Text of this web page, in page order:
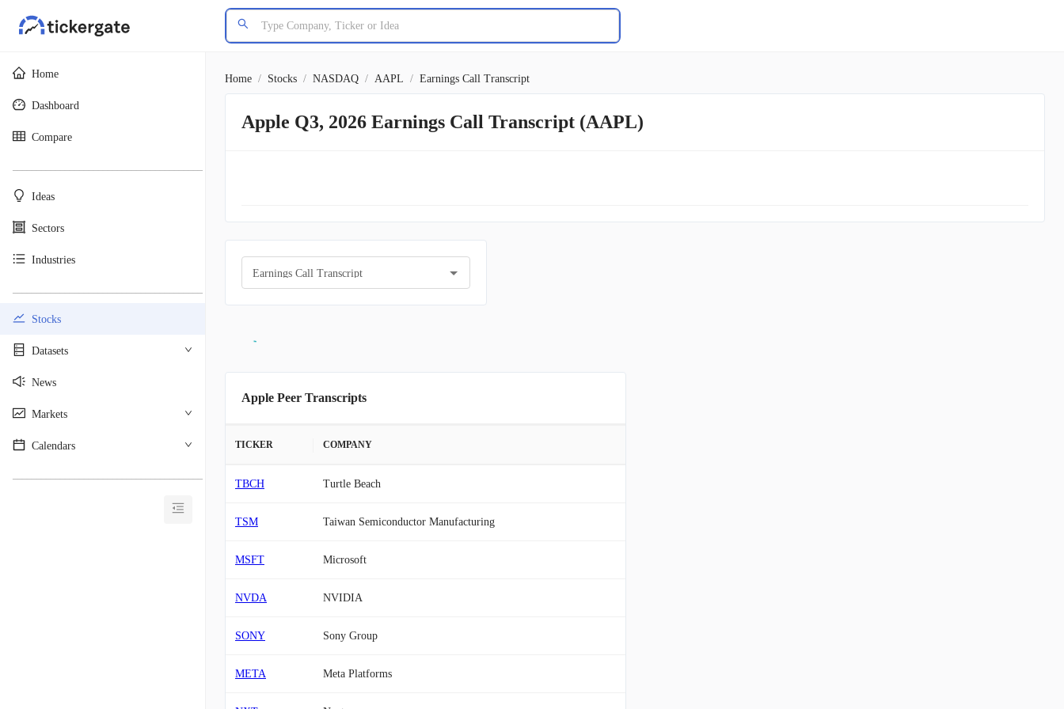
Home
Dashboard
Compare
Ideas
Sectors
Industries
Stocks
Datasets
News
Markets
Calendars
Home / Stocks / NASDAQ / AAPL / Earnings Call Transcript
Apple Q3, 2026 Earnings Call Transcript (AAPL)
Earnings Call Transcript
Apple Peer Transcripts
TICKER COMPANY
TBCH Turtle Beach
TSM Taiwan Semiconductor Manufacturing
MSFT Microsoft
NVDA NVIDIA
SONY Sony Group
META Meta Platforms